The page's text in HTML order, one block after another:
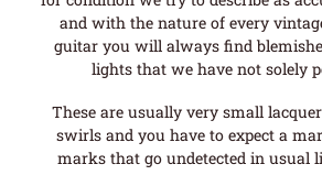
and with the nature of every
guitar you will always find
lights that we have not solely
These are usually very small
swirls and you have to expect a
marks that go undetected in usual